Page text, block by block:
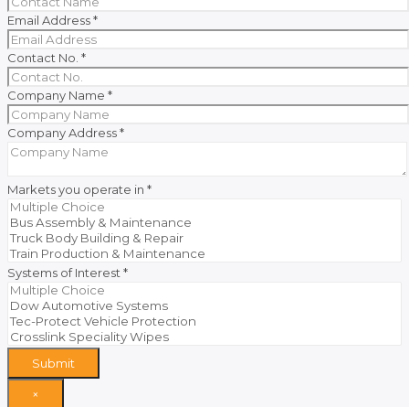
Email Address*
Contact No. *
Company Name *
Company Address*
Markets you operate in *
Systems of Interest*
Submit
×